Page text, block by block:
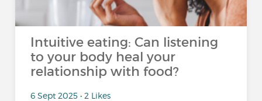
Intuitive eating: Can listening
to your body heal your
relationship with food?
6 Sept 2025 • 2 Likes